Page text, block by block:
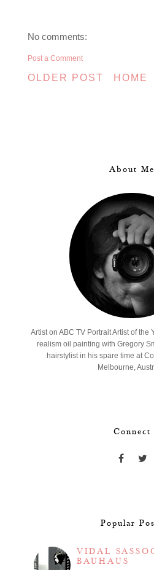
No comments:
Post a Comment
OLDER POST HOME
About Me
Artist on ABC TV Portrait Artist of the
realism oil painting with Gregory
hairstylist in his spare time at
Melbourne,
Connect
Popular
VIDAL
BAUHAUS